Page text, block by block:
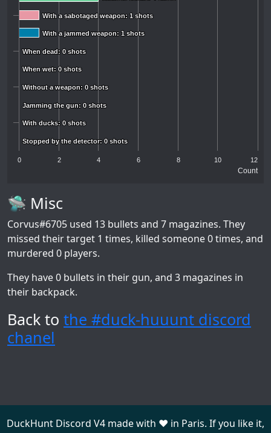
Count
With a sabotaged weapon: 1 shots
With a sabotaged weapon: 1 shots
With a jammed weapon: 1 shots
With a jammed weapon: 1 shots
When dead: 0 shots
When dead: 0 shots
When wet: 0 shots
When wet: 0 shots
Without a weapon: 0 shots
Without a weapon: 0 shots
Jamming the gun: 0 shots
Jamming the gun: 0 shots
With ducks: 0 shots
With ducks: 0 shots
Stopped by the detector: 0 shots
Stopped by the detector: 0 shots
0 2 4 6 8 10 12
🛸 Misc
Corvus#6705 used 13 bullets and 7 magazines. They
missed their target 1 times, killed someone 0 times, and
murdered 0 players.
They have 0 bullets in their gun, and 3 magazines in
their backpack.
Back to the #duck-huuunt discord
chanel
DuckHunt Discord V4 made with ❤️ in Paris. If you like it,